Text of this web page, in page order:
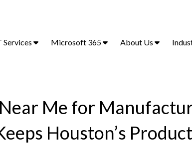
Services Microsoft 365 About Us
Me for
Houston’s